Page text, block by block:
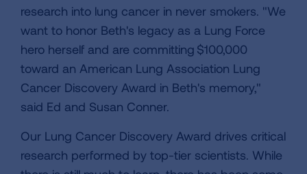
research into lung cancer in never smokers. "We
want to honor Beth's legacy as a Lung Force
hero herself and are committing $100,000
toward an American Lung Association Lung
Cancer Discovery Award in Beth's memory,"
said Ed and Susan Conner.
Our Lung Cancer Discovery Award drives critical
research performed by top-tier scientists. While